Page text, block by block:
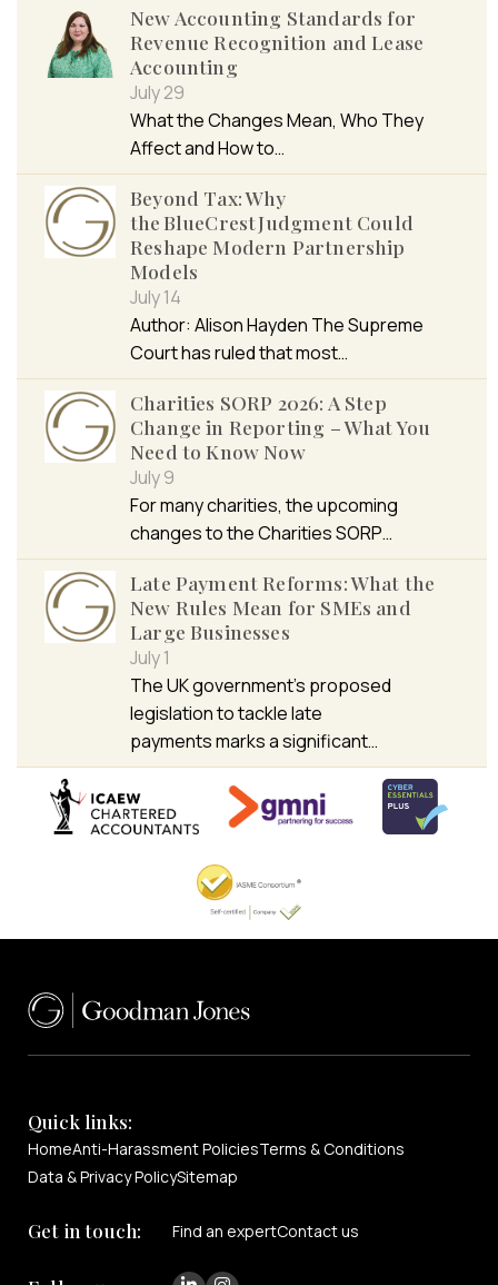
New Accounting Standards for
Revenue Recognition and Lease
Accounting
July 29
What the Changes Mean, Who They
Affect and How to…
Beyond Tax: Why
the BlueCrest Judgment Could
Reshape Modern Partnership
Models
July 14
Author: Alison Hayden The Supreme
Court has ruled that most…
Charities SORP 2026: A Step
Change in Reporting – What You
Need to Know Now
July 9
For many charities, the upcoming
changes to the Charities SORP…
Late Payment Reforms: What the
New Rules Mean for SMEs and
Large Businesses
July 1
The UK government’s proposed
legislation to tackle late
payments marks a significant…
Quick links:
HomeAnti-Harassment PoliciesTerms & Conditions
Data & Privacy PolicySitemap
Get in touch: Find an expertContact us